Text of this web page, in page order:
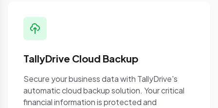
TallyDrive Cloud Backup
Secure your business data with TallyDrive's
automatic cloud backup solution. Your critical
financial information is protected and